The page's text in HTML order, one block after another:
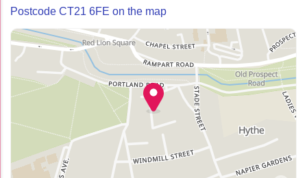
Postcode CT21 6FE on the map